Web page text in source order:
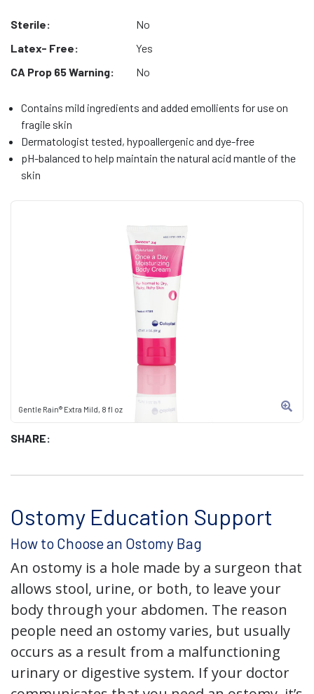
Gentle Rain® Extra Mild, 8 fl oz
SHARE:
Sterile:
No
Latex- Free:
Yes
CA Prop 65 Warning:
No
Contains mild ingredients and added emollients for use on
fragile skin
Dermatologist tested, hypoallergenic and dye-free
pH-balanced to help maintain the natural acid mantle of the
skin
Ostomy Education Support
How to Choose an Ostomy Bag
An ostomy is a hole made by a surgeon that
allows stool, urine, or both, to leave your
body through your abdomen. The reason
people need an ostomy varies, but usually
occurs as a result from a malfunctioning
urinary or digestive system. If your doctor